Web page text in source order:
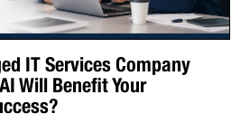
IT Services Company
Will Benefit Your